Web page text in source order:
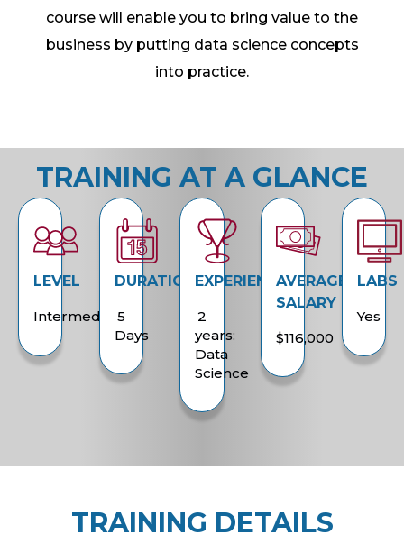
course will enable you to bring value to the
business by putting data science concepts
into practice.
TRAINING AT A GLANCE
LEVEL
Intermediate
DURATION
5
Days
EXPERIENCE
2
years:
Data
Science
AVERAGE
SALARY
$116,000
LABS
Yes
TRAINING DETAILS